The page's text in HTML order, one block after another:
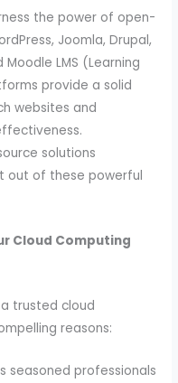
the power of open-
Joomla, Drupal,
LMS (Learning
provide a solid
websites and
solutions
out of these powerful
Cloud Computing
trusted cloud
reasons:
seasoned professionals